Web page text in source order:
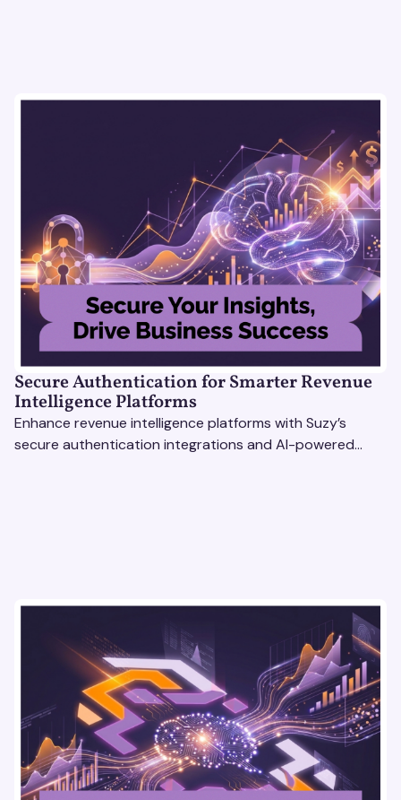
Secure Authentication for Smarter Revenue
Intelligence Platforms
Enhance revenue intelligence platforms with Suzy’s
secure authentication integrations and AI-powered